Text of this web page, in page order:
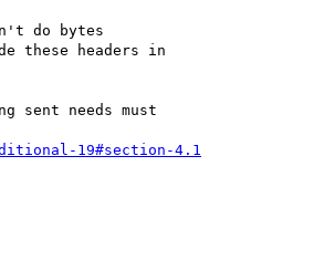
do bytes
these headers in
sent needs must
19#section-4.1